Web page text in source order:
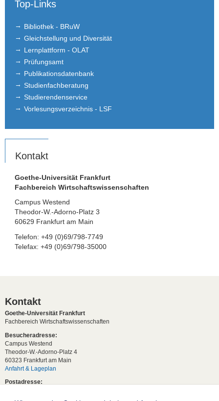
Top-Links
Bibliothek - BRuW
Gleichstellung und Diversität
Lernplattform - OLAT
Prüfungsamt
Publikationsdatenbank
Studienfachberatung
Studierendenservice
Vorlesungsverzeichnis - LSF
Kontakt
Goethe-Universität Frankfurt
Fachbereich Wirtschaftswissenschaften
Campus Westend
Theodor-W.-Adorno-Platz 3
60629 Frankfurt am Main
Telefon: +49 (0)69/798-7749
Telefax: +49 (0)69/798-35000
Kontakt
Goethe-Universität Frankfurt
Fachbereich Wirtschaftswissenschaften
Besucheradresse:
Campus Westend
Theodor-W.-Adorno-Platz 4
60323 Frankfurt am Main
Anfahrt & Lageplan
Postadresse: